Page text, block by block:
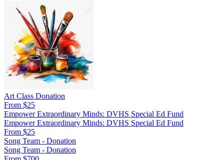
Art Class Donation
From $25
Empower Extraordinary Minds: DVHS Special Ed Fund
Empower Extraordinary Minds: DVHS Special Ed Fund
From $25
Song Team - Donation
Song Team - Donation